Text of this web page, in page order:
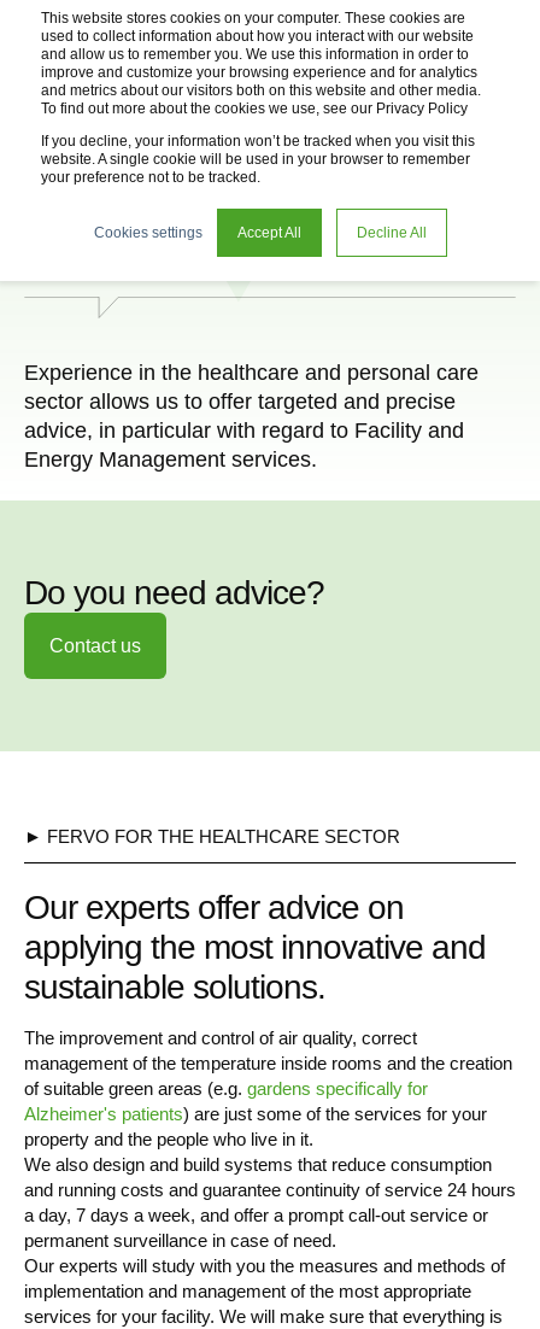
This website stores cookies on your computer. These cookies are
used to collect information about how you interact with our website
and allow us to remember you. We use this information in order to
improve and customize your browsing experience and for analytics
and metrics about our visitors both on this website and other media.
To find out more about the cookies we use, see our Privacy Policy
If you decline, your information won’t be tracked when you visit this
website. A single cookie will be used in your browser to remember
your preference not to be tracked.
Cookies settings Accept All Decline All
Health offices
Experience in the healthcare and personal care
sector allows us to offer targeted and precise
advice, in particular with regard to Facility and
Energy Management services.
Do you need advice?
Contact us
► FERVO FOR THE HEALTHCARE SECTOR
Our experts offer advice on
applying the most innovative and
sustainable solutions.
The improvement and control of air quality, correct
management of the temperature inside rooms and the creation
of suitable green areas (e.g. gardens specifically for
Alzheimer's patients) are just some of the services for your
property and the people who live in it.
We also design and build systems that reduce consumption
and running costs and guarantee continuity of service 24 hours
a day, 7 days a week, and offer a prompt call-out service or
permanent surveillance in case of need.
Our experts will study with you the measures and methods of
implementation and management of the most appropriate
services for your facility. We will make sure that everything is